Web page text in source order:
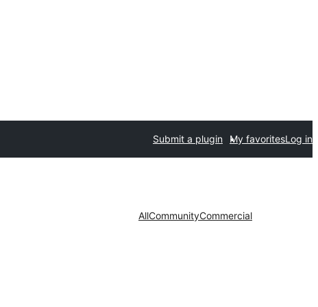
Submit a plugin My favoritesLog in
AllCommunityCommercial